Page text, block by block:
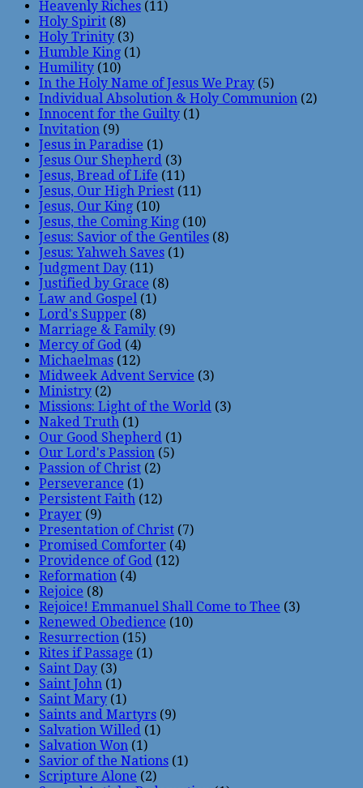
Heavenly Riches (11)
Holy Spirit (8)
Holy Trinity (3)
Humble King (1)
Humility (10)
In the Holy Name of Jesus We Pray (5)
Individual Absolution & Holy Communion (2)
Innocent for the Guilty (1)
Invitation (9)
Jesus in Paradise (1)
Jesus Our Shepherd (3)
Jesus, Bread of Life (11)
Jesus, Our High Priest (11)
Jesus, Our King (10)
Jesus, the Coming King (10)
Jesus: Savior of the Gentiles (8)
Jesus: Yahweh Saves (1)
Judgment Day (11)
Justified by Grace (8)
Law and Gospel (1)
Lord's Supper (8)
Marriage & Family (9)
Mercy of God (4)
Michaelmas (12)
Midweek Advent Service (3)
Ministry (2)
Missions: Light of the World (3)
Naked Truth (1)
Our Good Shepherd (1)
Our Lord's Passion (5)
Passion of Christ (2)
Perseverance (1)
Persistent Faith (12)
Prayer (9)
Presentation of Christ (7)
Promised Comforter (4)
Providence of God (12)
Reformation (4)
Rejoice (8)
Rejoice! Emmanuel Shall Come to Thee (3)
Renewed Obedience (10)
Resurrection (15)
Rites if Passage (1)
Saint Day (3)
Saint John (1)
Saint Mary (1)
Saints and Martyrs (9)
Salvation Willed (1)
Salvation Won (1)
Savior of the Nations (1)
Scripture Alone (2)